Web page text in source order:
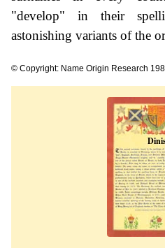
"develop" in their
astonishing variants of the
© Copyright: Name Origin Research